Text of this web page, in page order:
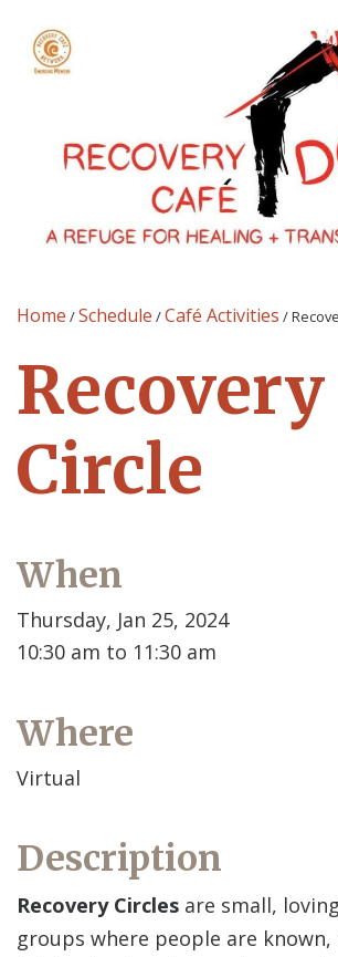
Home /Schedule /Café Activities /
Recovery
Circle
When
Thursday, Jan 25, 2024
10:30 am to 11:30 am
Where
Virtual
Description
Recovery Circles are small,
groups where people are known,